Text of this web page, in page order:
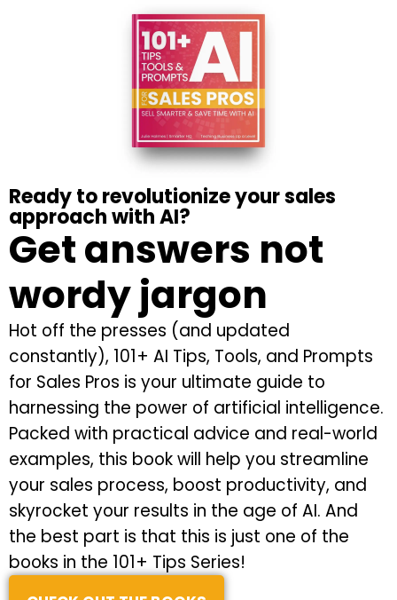
Ready to revolutionize your sales
approach with AI?
Get answers not
wordy jargon
Hot off the presses (and updated
constantly), 101+ AI Tips, Tools, and Prompts
for Sales Pros is your ultimate guide to
harnessing the power of artificial intelligence.
Packed with practical advice and real-world
examples, this book will help you streamline
your sales process, boost productivity, and
skyrocket your results in the age of AI. And
the best part is that this is just one of the
books in the 101+ Tips Series!